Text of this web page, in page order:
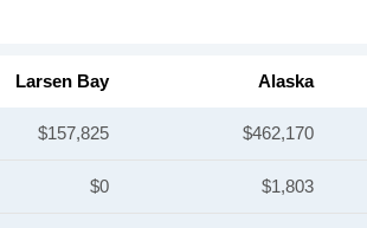
Larsen Bay Alaska
$157,825 $462,170
$0 $1,803